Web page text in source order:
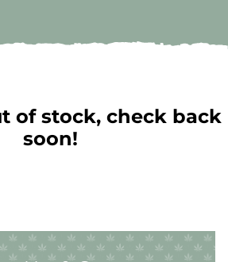
of stock, check back
soon!